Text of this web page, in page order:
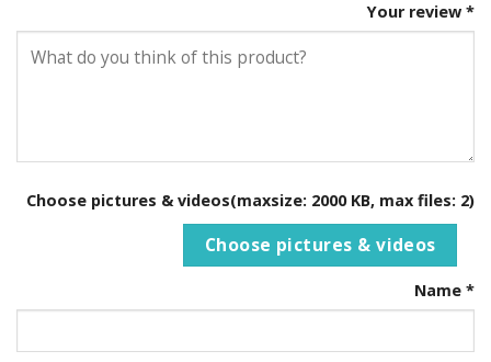
Your review *
Choose pictures & videos(maxsize: 2000 KB, max files: 2)
Choose pictures & videos
Name *